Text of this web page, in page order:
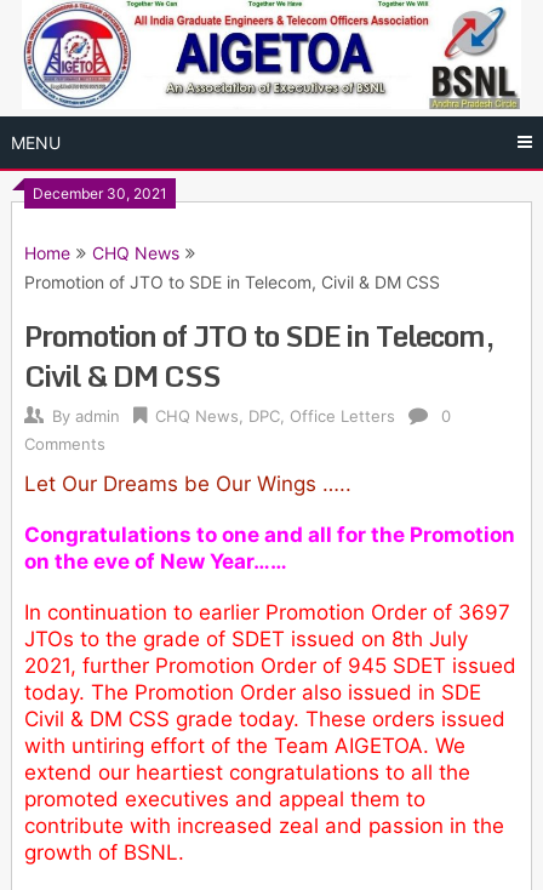
content
MENU
December 30, 2021
Home
CHQ News
Promotion of JTO to SDE in Telecom, Civil & DM CSS
Promotion of JTO to SDE in Telecom,
Civil & DM CSS
By admin CHQ News, DPC, Office Letters
0
Comments
Let Our Dreams be Our Wings …..
Congratulations to one and all for the Promotion
on the eve of New Year……
In continuation to earlier Promotion Order of 3697
JTOs to the grade of SDET issued on 8th July
2021, further Promotion Order of 945 SDET issued
today. The Promotion Order also issued in SDE
Civil & DM CSS grade today. These orders issued
with untiring effort of the Team AIGETOA. We
extend our heartiest congratulations to all the
promoted executives and appeal them to
contribute with increased zeal and passion in the
growth of BSNL.